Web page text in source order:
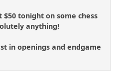
tonight on some chess
anything!
in openings and endgame